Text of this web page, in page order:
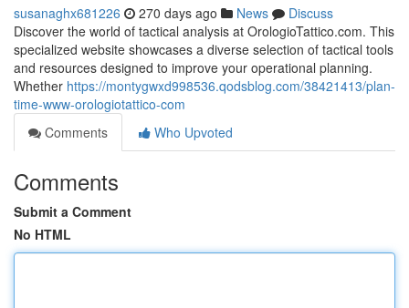
susanaghx681226 270 days ago News
Discuss
Discover the world of tactical analysis at OrologioTattico.com. This
specialized website showcases a diverse selection of tactical tools
and resources designed to improve your operational planning.
Whether https://montygwxd998536.qodsblog.com/38421413/plan-
time-www-orologiotattico-com
Comments
Who Upvoted
Comments
Submit a Comment
No HTML